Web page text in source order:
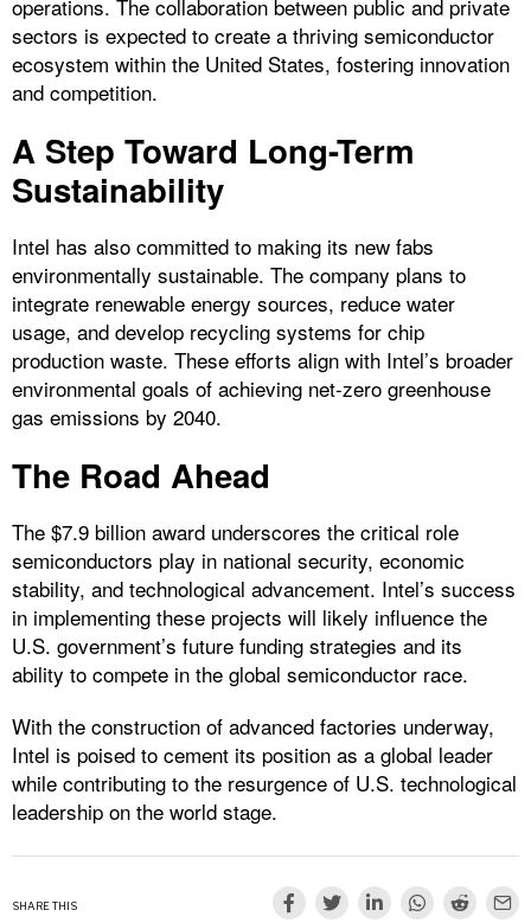
operations. The collaboration between public and private
sectors is expected to create a thriving semiconductor
ecosystem within the United States, fostering innovation
and competition.
A Step Toward Long-Term
Sustainability
Intel has also committed to making its new fabs
environmentally sustainable. The company plans to
integrate renewable energy sources, reduce water
usage, and develop recycling systems for chip
production waste. These efforts align with Intel’s broader
environmental goals of achieving net-zero greenhouse
gas emissions by 2040.
The Road Ahead
The $7.9 billion award underscores the critical role
semiconductors play in national security, economic
stability, and technological advancement. Intel’s success
in implementing these projects will likely influence the
U.S. government’s future funding strategies and its
ability to compete in the global semiconductor race.
With the construction of advanced factories underway,
Intel is poised to cement its position as a global leader
while contributing to the resurgence of U.S. technological
leadership on the world stage.
SHARE THIS